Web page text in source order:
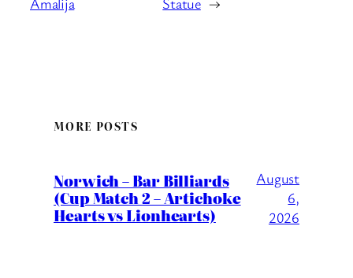
MORE POSTS
Norwich – Bar Billiards
(Cup Match 2 – Artichoke
Hearts vs Lionhearts)
August
6,
2026